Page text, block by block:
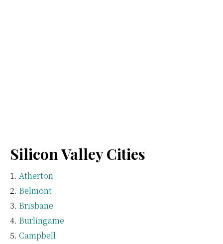
Silicon Valley Cities
Atherton
Belmont
Brisbane
Burlingame
Campbell